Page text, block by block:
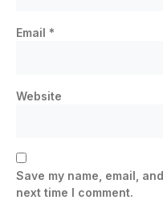
Email *
Website
Save my name, email,
next time I comment.